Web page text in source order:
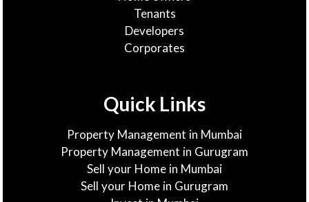
Tenants
Developers
Corporates
Quick Links
Property Management in Mumbai
Property Management in Gurugram
Sell your Home in Mumbai
Sell your Home in Gurugram